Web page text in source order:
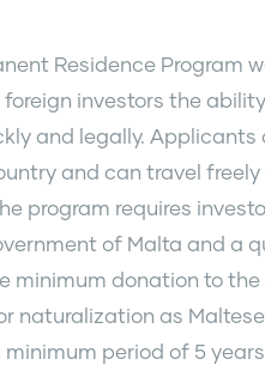
Residence Program
foreign investors the
and legally.
and can travel
program requires
of Malta and a
minimum donation to the
naturalization as
period of 5